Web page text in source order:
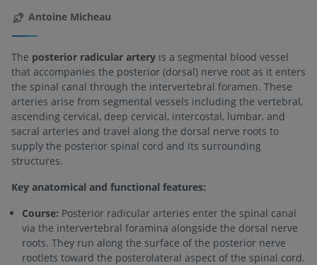
Antoine Micheau
The posterior radicular artery is a segmental blood vessel
that accompanies the posterior (dorsal) nerve root as it enters
the spinal canal through the intervertebral foramen. These
arteries arise from segmental vessels including the vertebral,
ascending cervical, deep cervical, intercostal, lumbar, and
sacral arteries and travel along the dorsal nerve roots to
supply the posterior spinal cord and its surrounding
structures.
Key anatomical and functional features:
Course: Posterior radicular arteries enter the spinal canal
via the intervertebral foramina alongside the dorsal nerve
roots. They run along the surface of the posterior nerve
rootlets toward the posterolateral aspect of the spinal cord.